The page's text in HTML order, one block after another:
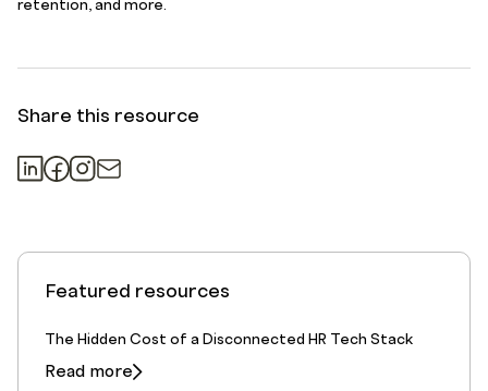
retention, and more.
Share this resource
Featured resources
The Hidden Cost of a Disconnected HR Tech Stack
Read more